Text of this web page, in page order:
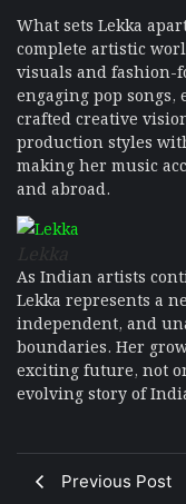
What sets Lekka
complete artistic
visuals and fashion-
engaging pop
crafted creative
production styles
making her music
and abroad.
Lekka
As Indian artists
Lekka represents a
independent, and
boundaries. Her
exciting future, not
evolving story of
Previous Post